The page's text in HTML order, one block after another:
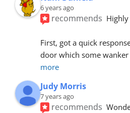
6 years ago
recommends
First, got a quick
door which some wanker
more
Judy Morris
7 years ago
recommends